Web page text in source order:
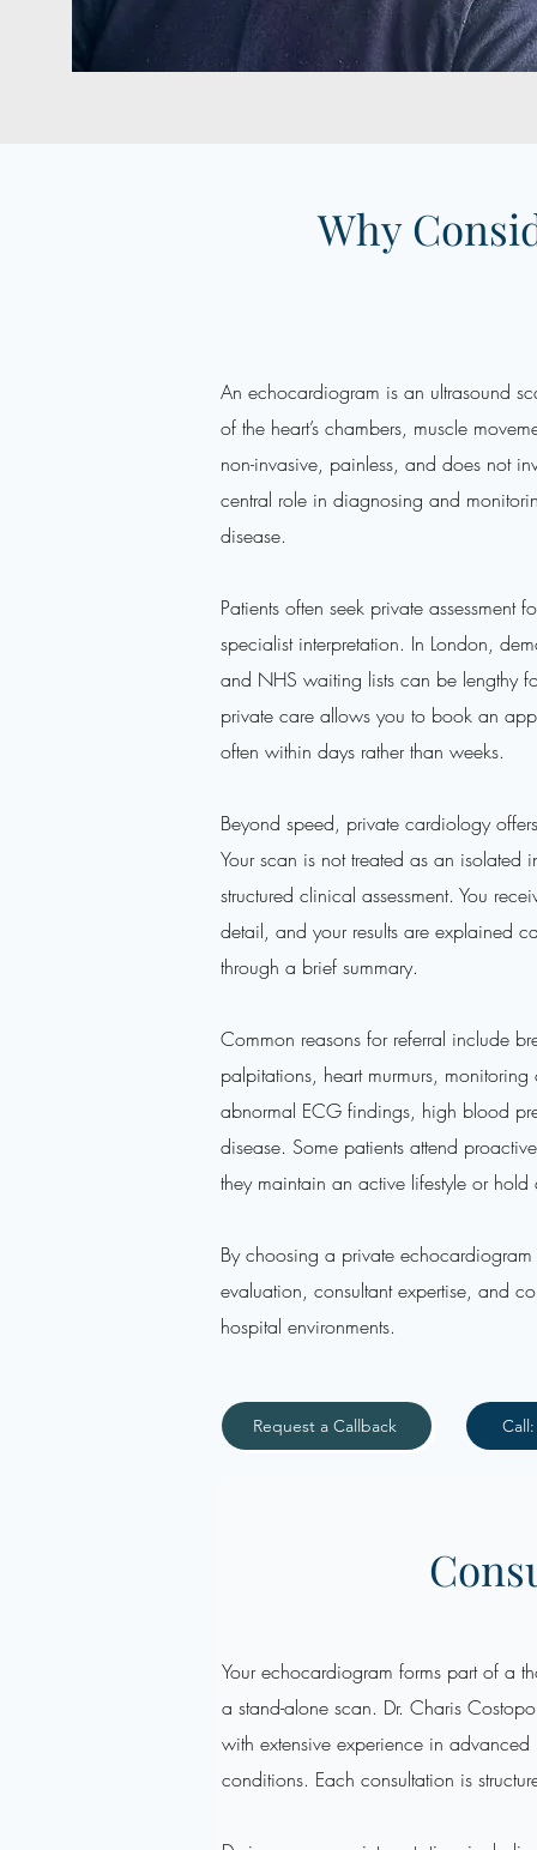
Why
An echocardiogram is an ultrasound
of the heart’s chambers, muscle
non-invasive, painless, and does not
central role in diagnosing and
disease.
Patients often seek private assessment
specialist interpretation. In London,
and NHS waiting lists can be lengthy
private care allows you to book an
often within days rather than weeks.
Beyond speed, private cardiology
Your scan is not treated as an isolated
structured clinical assessment. You
detail, and your results are explained
through a brief summary.
Common reasons for referral include
palpitations, heart murmurs,
abnormal ECG findings, high blood
disease. Some patients attend
they maintain an active lifestyle or
By choosing a private
evaluation, consultant expertise, and
hospital environments.
Request a Callback Call:
Your echocardiogram forms part of a
a stand-alone scan. Dr. Charis
with extensive experience in
conditions. Each consultation is